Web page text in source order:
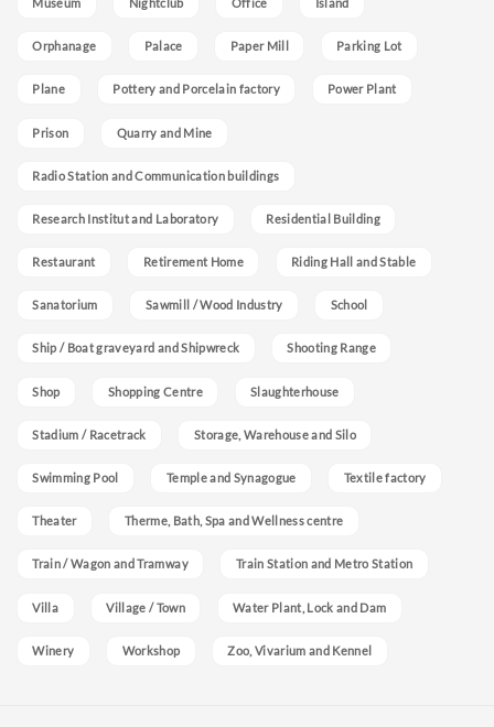
Orphanage Palace Paper Mill Parking Lot
Plane Pottery and Porcelain factory Power Plant
Prison Quarry and Mine
Radio Station and Communication buildings
Research Institut and Laboratory Residential Building
Restaurant Retirement Home Riding Hall and Stable
Sanatorium Sawmill / Wood Industry School
Ship / Boat graveyard and Shipwreck Shooting Range
Shop Shopping Centre Slaughterhouse
Stadium / Racetrack Storage, Warehouse and Silo
Swimming Pool Temple and Synagogue Textile factory
Theater Therme, Bath, Spa and Wellness centre
Train / Wagon and Tramway Train Station and Metro Station
Villa Village / Town Water Plant, Lock and Dam
Winery Workshop Zoo, Vivarium and Kennel